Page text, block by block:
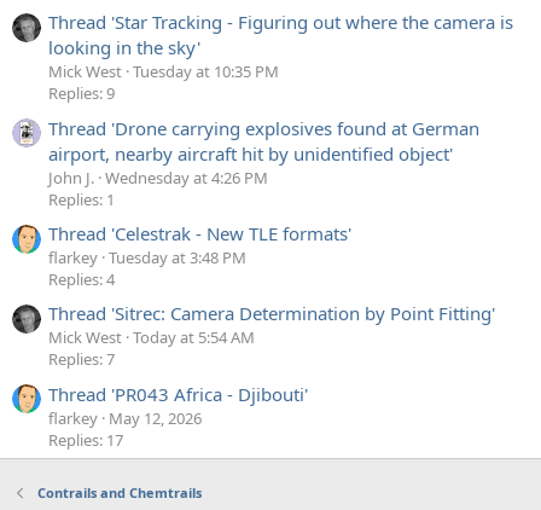
Thread 'Star Tracking - Figuring out where the camera is
looking in the sky'
Mick West Tuesday at 10:35 PM
Replies: 9
Thread 'Drone carrying explosives found at German
airport, nearby aircraft hit by unidentified object'
John J. Wednesday at 4:26 PM
Replies: 1
Thread 'Celestrak - New TLE formats'
flarkey Tuesday at 3:48 PM
Replies: 4
Thread 'Sitrec: Camera Determination by Point Fitting'
Mick West Today at 5:54 AM
Replies: 7
Thread 'PR043 Africa - Djibouti'
flarkey May 12, 2026
Replies: 17
Contrails and Chemtrails